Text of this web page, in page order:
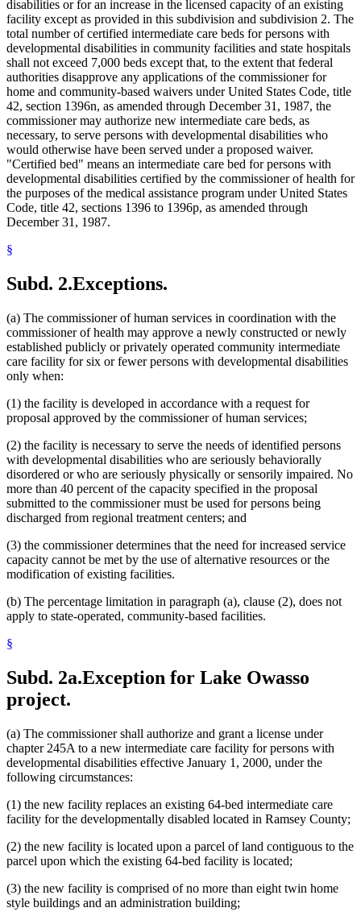
disabilities or for an increase in the licensed capacity of an existing
facility except as provided in this subdivision and subdivision 2. The
total number of certified intermediate care beds for persons with
developmental disabilities in community facilities and state hospitals
shall not exceed 7,000 beds except that, to the extent that federal
authorities disapprove any applications of the commissioner for
home and community-based waivers under United States Code, title
42, section 1396n, as amended through December 31, 1987, the
commissioner may authorize new intermediate care beds, as
necessary, to serve persons with developmental disabilities who
would otherwise have been served under a proposed waiver.
"Certified bed" means an intermediate care bed for persons with
developmental disabilities certified by the commissioner of health for
the purposes of the medical assistance program under United States
Code, title 42, sections 1396 to 1396p, as amended through
December 31, 1987.
§
Subd. 2.Exceptions.
(a) The commissioner of human services in coordination with the
commissioner of health may approve a newly constructed or newly
established publicly or privately operated community intermediate
care facility for six or fewer persons with developmental disabilities
only when:
(1) the facility is developed in accordance with a request for
proposal approved by the commissioner of human services;
(2) the facility is necessary to serve the needs of identified persons
with developmental disabilities who are seriously behaviorally
disordered or who are seriously physically or sensorily impaired. No
more than 40 percent of the capacity specified in the proposal
submitted to the commissioner must be used for persons being
discharged from regional treatment centers; and
(3) the commissioner determines that the need for increased service
capacity cannot be met by the use of alternative resources or the
modification of existing facilities.
(b) The percentage limitation in paragraph (a), clause (2), does not
apply to state-operated, community-based facilities.
§
Subd. 2a.Exception for Lake Owasso
project.
(a) The commissioner shall authorize and grant a license under
chapter 245A to a new intermediate care facility for persons with
developmental disabilities effective January 1, 2000, under the
following circumstances:
(1) the new facility replaces an existing 64-bed intermediate care
facility for the developmentally disabled located in Ramsey County;
(2) the new facility is located upon a parcel of land contiguous to the
parcel upon which the existing 64-bed facility is located;
(3) the new facility is comprised of no more than eight twin home
style buildings and an administration building;